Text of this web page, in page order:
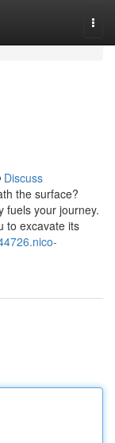
Discuss
the surface?
fuels your journey.
to excavate its